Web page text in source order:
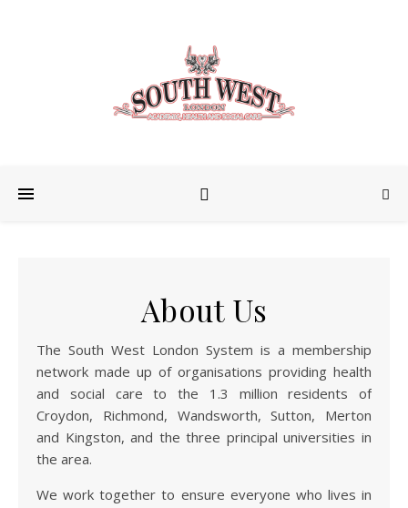
About Us
The South West London System is a membership
network made up of organisations providing health
and social care to the 1.3 million residents of
Croydon, Richmond, Wandsworth, Sutton, Merton
and Kingston, and the three principal universities in
the area.
We work together to ensure everyone who lives in